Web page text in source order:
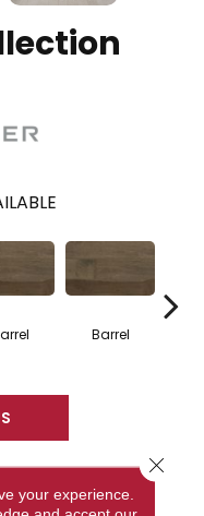
Barrel
your experience.
Close